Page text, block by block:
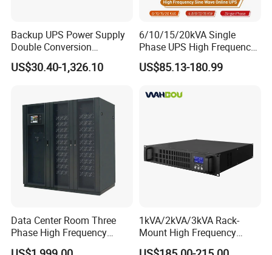
Backup UPS Power Supply
Double Conversion
Industrial 1kVA 3kVA 10kVA
20kVA 110V/220V/380V
Lithium Battery for Router
US$30.40-1,326.10
6/10/15/20kVA Single
Phase UPS High Frequency
Home UPS 4/5/8/12/16kw
UPS Inverter Backup Power
Equipment, Clean Power
US$85.13-180.99
Data Center Room Three
Phase High Frequency
600kVA Modular UPS
1kVA/2kVA/3kVA Rack-
Mount High Frequency
Short Circuit Protection